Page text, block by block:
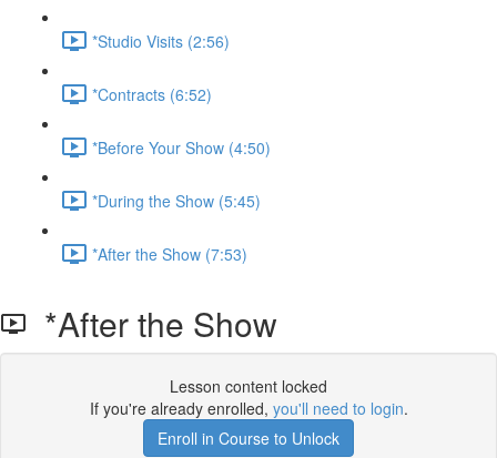
*Studio Visits (2:56)
*Contracts (6:52)
*Before Your Show (4:50)
*During the Show (5:45)
*After the Show (7:53)
*After the Show
Lesson content locked
If you're already enrolled, you'll need to login.
Enroll in Course to Unlock